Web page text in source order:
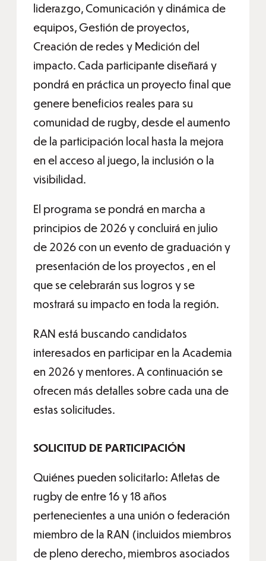
liderazgo, Comunicación y dinámica de
equipos, Gestión de proyectos,
Creación de redes y Medición del
impacto. Cada participante diseñará y
pondrá en práctica un proyecto final que
genere beneficios reales para su
comunidad de rugby, desde el aumento
de la participación local hasta la mejora
en el acceso al juego, la inclusión o la
visibilidad.
El programa se pondrá en marcha a
principios de 2026 y concluirá en julio
de 2026 con un evento de graduación y
presentación de los proyectos , en el
que se celebrarán sus logros y se
mostrará su impacto en toda la región.
RAN está buscando candidatos
interesados en participar en la Academia
en 2026 y mentores. A continuación se
ofrecen más detalles sobre cada una de
estas solicitudes.
SOLICITUD DE PARTICIPACIÓN
Quiénes pueden solicitarlo: Atletas de
rugby de entre 16 y 18 años
pertenecientes a una unión o federación
miembro de la RAN (incluidos miembros
de pleno derecho, miembros asociados